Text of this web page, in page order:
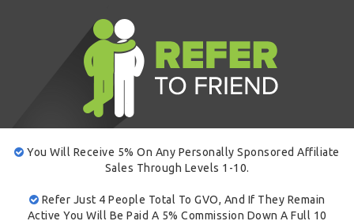
You Will Receive 5% On Any Personally Sponsored Affiliate
Sales Through Levels 1-10.
Refer Just 4 People Total To GVO, And If They Remain
Active You Will Be Paid A 5% Commission Down A Full 10